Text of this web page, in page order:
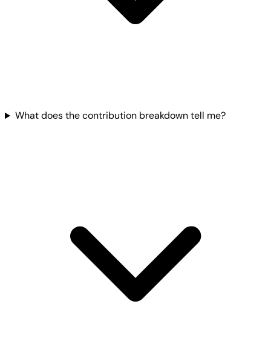
What does the contribution breakdown tell me?